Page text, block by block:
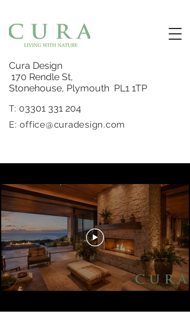
Cura Design
170 Rendle St,
Stonehouse, Plymouth PL1 1TP
T: 03301 331 204
E:office@curadesign.com